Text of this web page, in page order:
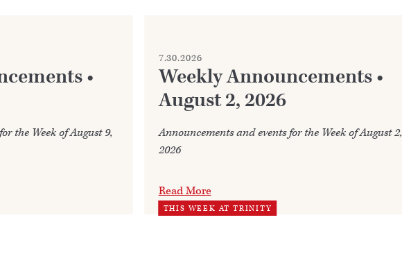
•
the Week of August 9,
7.30.2026
Weekly Announcements •
August 2, 2026
Announcements and events for the Week of August 2,
2026
Read More
THIS WEEK AT TRINITY